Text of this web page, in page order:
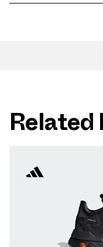
Related